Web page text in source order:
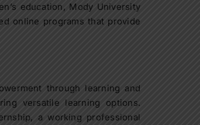
education, Mody University
online programs that provide
through learning and
versatile learning options.
a working professional